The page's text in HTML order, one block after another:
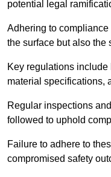
potential legal
Adhering to
the surface but also the
Key regulations
material specifications,
Regular inspections
followed to uphold
Failure to adhere to
compromised safety